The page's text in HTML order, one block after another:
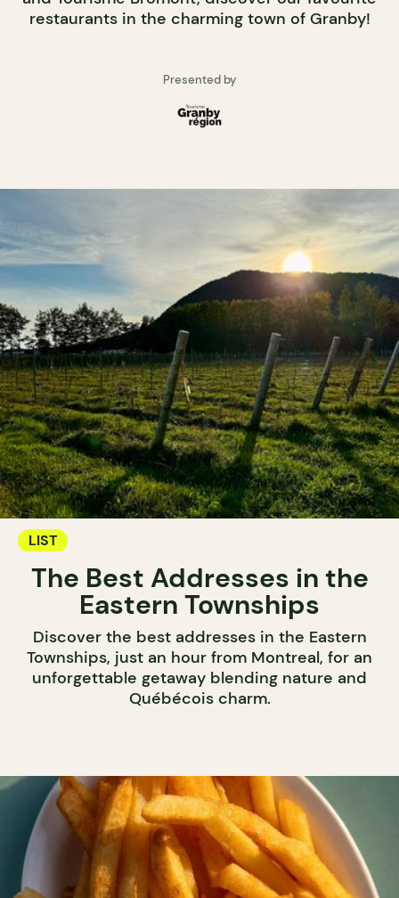
restaurants in the charming town of Granby!
Presented by
LIST
The Best Addresses in the
Eastern Townships
Discover the best addresses in the Eastern
Townships, just an hour from Montreal, for an
unforgettable getaway blending nature and
Québécois charm.